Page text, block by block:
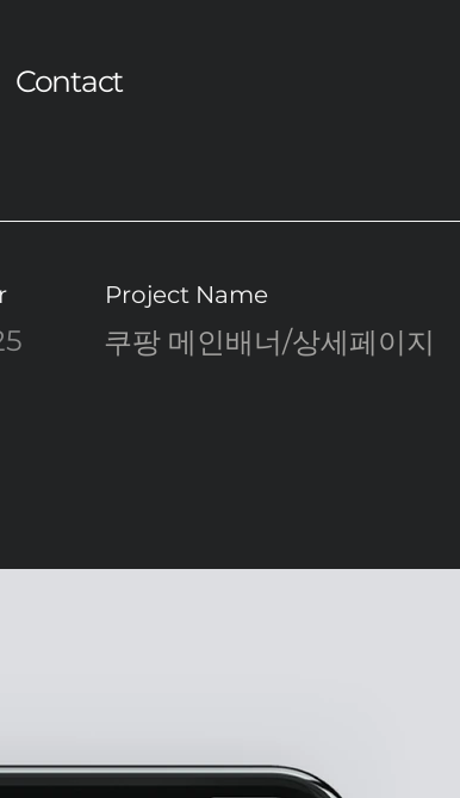
Contact
Project Name
쿠팡 메인배너/상세페이지